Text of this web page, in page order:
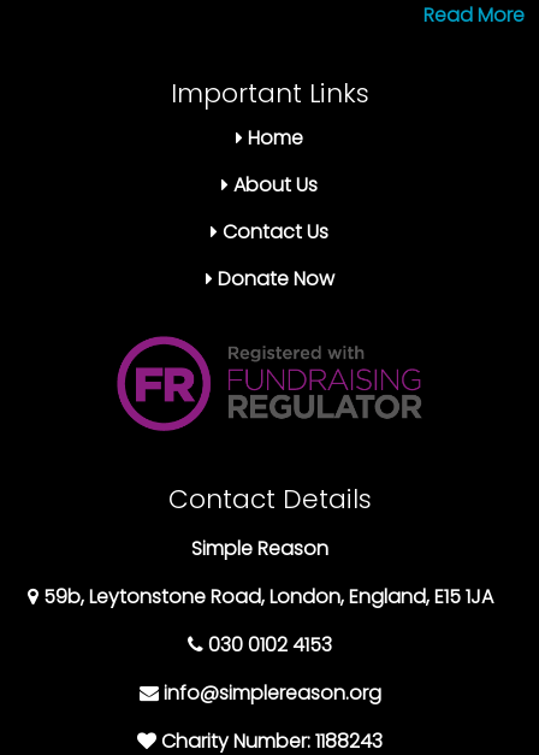
Read More
Important Links
Home
About Us
Contact Us
Donate Now
Contact Details
Simple Reason
59b, Leytonstone Road, London, England, E15 1JA
030 0102 4153
info@simplereason.org
Charity Number: 1188243